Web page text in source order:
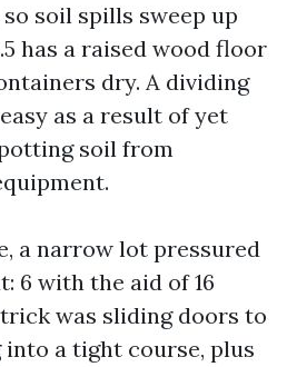
soil spills sweep up
has a raised wood floor
dry. A dividing
as a result of yet
soil from
a narrow lot pressured
6 with the aid of 16
was sliding doors to
a tight course, plus